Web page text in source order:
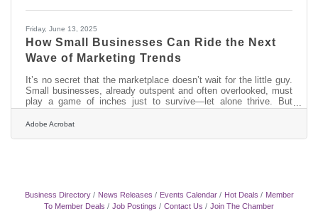
Friday, June 13, 2025
How Small Businesses Can Ride the Next
Wave of Marketing Trends
It’s no secret that the marketplace doesn’t wait for the little guy.
Small businesses, already outspent and often overlooked, must
play a game of inches just to survive—let alone thrive. But
within the fast-moving current of modern marketing lies a silver
lining: agility. The same size that makes small enterprises
Adobe Acrobat
Business Directory News Releases Events Calendar Hot Deals
Member
To Member Deals
Job Postings Contact Us Join The Chamber